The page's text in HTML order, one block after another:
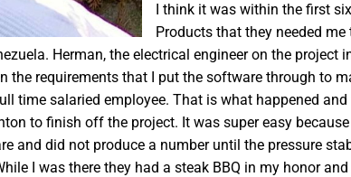
I think it was within the first
Products that they needed
Herman, the electrical engineer on the
the requirements that I put the software through to
time salaried employee. That is what happened
to finish off the project. It was super easy
and did not produce a number until the pressure
I was there they had a steak BBQ in my honor